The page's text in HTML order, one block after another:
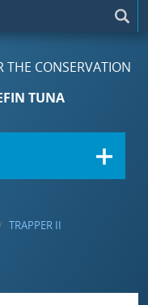
THE CONSERVATION
TUNA
TRAPPER II